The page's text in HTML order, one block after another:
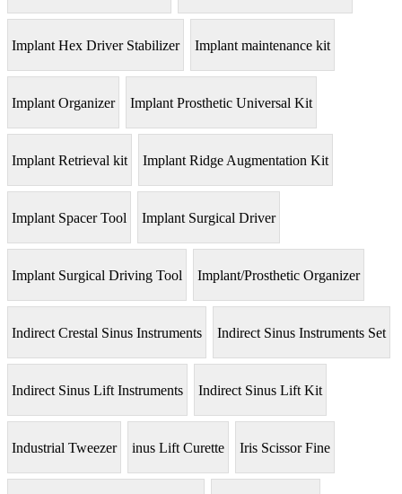
Implant Hex Driver Stabilizer Implant maintenance kit
Implant Organizer Implant Prosthetic Universal Kit
Implant Retrieval kit Implant Ridge Augmentation Kit
Implant Spacer Tool Implant Surgical Driver
Implant Surgical Driving Tool Implant/Prosthetic Organizer
Indirect Crestal Sinus Instruments Indirect Sinus Instruments Set
Indirect Sinus Lift Instruments Indirect Sinus Lift Kit
Industrial Tweezer inus Lift Curette Iris Scissor Fine